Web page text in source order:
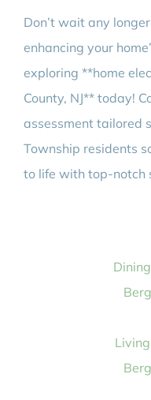
Don’t wait any
enhancing your
exploring **home
County, NJ** today!
assessment tailored
Township residents
to life with top-notch